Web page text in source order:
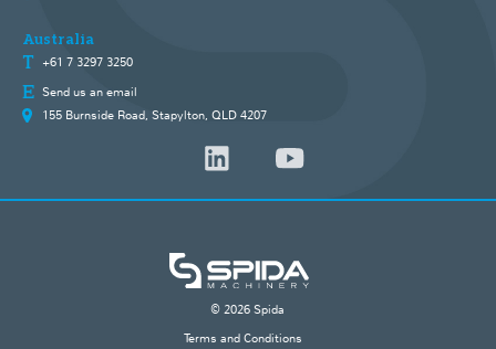
Australia
+61 7 3297 3250
Send us an email
155 Burnside Road, Stapylton, QLD 4207
© 2026 Spida
Terms and Conditions